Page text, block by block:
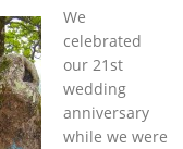
We
celebrated
our 21st
wedding
anniversary
while we were